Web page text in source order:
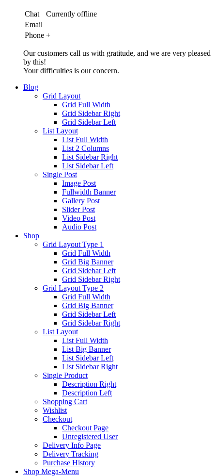
Chat
Currently offline
Email
Phone +
Our customers call us with gratitude, and we are very pleased
by this!
Your difficulties is our concern.
Blog
Grid Layout
Grid Full Width
Grid Sidebar Right
Grid Sidebar Left
List Layout
List Full Width
List 2 Columns
List Sidebar Right
List Sidebar Left
Single Post
Image Post
Fullwidth Banner
Gallery Post
Slider Post
Video Post
Audio Post
Shop
Grid Layout Type 1
Grid Full Width
Grid Big Banner
Grid Sidebar Left
Grid Sidebar Right
Grid Layout Type 2
Grid Full Width
Grid Big Banner
Grid Sidebar Left
Grid Sidebar Right
List Layout
List Full Width
List Big Banner
List Sidebar Left
List Sidebar Right
Single Product
Description Right
Description Left
Shopping Cart
Wishlist
Checkout
Checkout Page
Unregistered User
Delivery Info Page
Delivery Tracking
Purchase History
Shop Mega-Menu